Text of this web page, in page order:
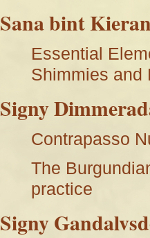
Sana bint
Essential
Shimmies and
Signy
Contrapasso
The
practice
Signy